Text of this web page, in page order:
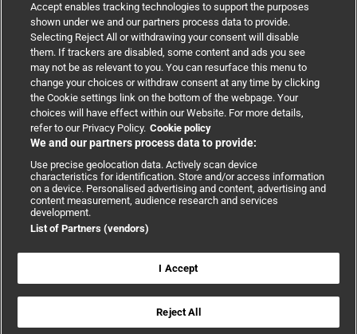
Support
Partnerships
Media relations
Advertising
Copyright © 2026 BMJ Publishing Group Limited. All rights
Accessibility|Cookie policy
Statement|Privacy policy|Website terms and conditions
Accept enables tracking technologies to support the purposes
shown under we and our partners process data to provide.
Selecting Reject All or withdrawing your consent will disable
them. If trackers are disabled, some content and ads you see
may not be as relevant to you. You can resurface this menu to
change your choices or withdraw consent at any time by clicking
the Cookie settings link on the bottom of the webpage. Your
choices will have effect within our Website. For more details,
refer to our Privacy Policy. Cookie policy
We and our partners process data to provide:
Use precise geolocation data. Actively scan device
characteristics for identification. Store and/or access information
on a device. Personalised advertising and content, advertising and
content measurement, audience research and services
development.
List of Partners (vendors)
I Accept
Reject All